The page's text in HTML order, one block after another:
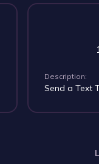
Description:
Send a Text